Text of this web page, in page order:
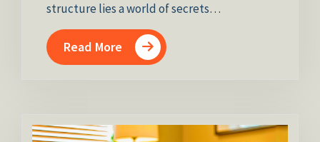
structure lies a world of secrets…
Read More